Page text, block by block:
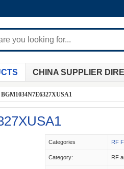
CHINA SUPPLIER
BGM1034N7E6327XUSA1
Categories RF
Category: RF